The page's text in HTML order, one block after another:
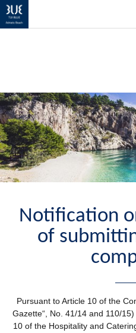
Notification
of
Pursuant to Article 10 of the
Gazette“, No. 41/14 and 110/
10 of the Hospitality and